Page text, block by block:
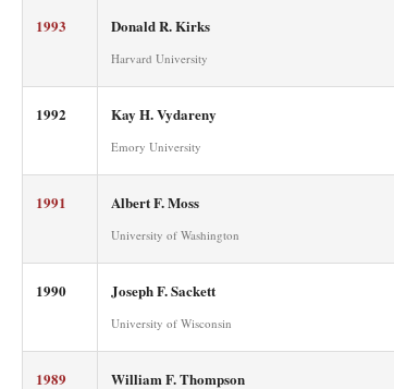
1993 Donald R. Kirks
Harvard University
1992 Kay H. Vydareny
Emory University
1991 Albert F. Moss
University of Washington
1990 Joseph F. Sackett
University of Wisconsin
1989 William F. Thompson